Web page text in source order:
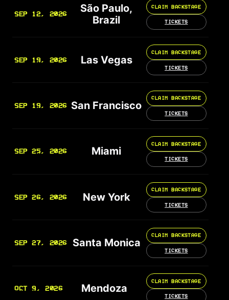
SEP 12, 2026
São Paulo,
Brazil
CLAIM BACKSTAGE
TICKETS
SEP 19, 2026 Las Vegas
CLAIM BACKSTAGE
TICKETS
SEP 19, 2026 San Francisco
CLAIM BACKSTAGE
TICKETS
SEP 25, 2026 Miami
CLAIM BACKSTAGE
TICKETS
SEP 26, 2026 New York
CLAIM BACKSTAGE
TICKETS
SEP 27, 2026 Santa Monica
CLAIM BACKSTAGE
TICKETS
OCT 9, 2026 Mendoza
CLAIM BACKSTAGE
TICKETS